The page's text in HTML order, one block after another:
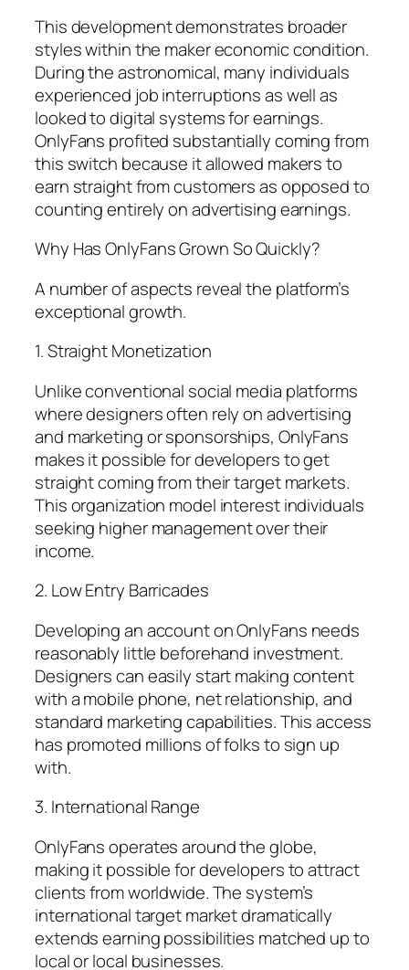
This development demonstrates broader
styles within the maker economic condition.
During the astronomical, many individuals
experienced job interruptions as well as
looked to digital systems for earnings.
OnlyFans profited substantially coming from
this switch because it allowed makers to
earn straight from customers as opposed to
counting entirely on advertising earnings.
Why Has OnlyFans Grown So Quickly?
A number of aspects reveal the platform’s
exceptional growth.
1. Straight Monetization
Unlike conventional social media platforms
where designers often rely on advertising
and marketing or sponsorships, OnlyFans
makes it possible for developers to get
straight coming from their target markets.
This organization model interest individuals
seeking higher management over their
income.
2. Low Entry Barricades
Developing an account on OnlyFans needs
reasonably little beforehand investment.
Designers can easily start making content
with a mobile phone, net relationship, and
standard marketing capabilities. This access
has promoted millions of folks to sign up
with.
3. International Range
OnlyFans operates around the globe,
making it possible for developers to attract
clients from worldwide. The system’s
international target market dramatically
extends earning possibilities matched up to
local or local businesses.